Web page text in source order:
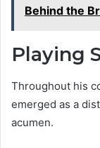
Behind the
Playing
Throughout his
emerged as a
acumen.